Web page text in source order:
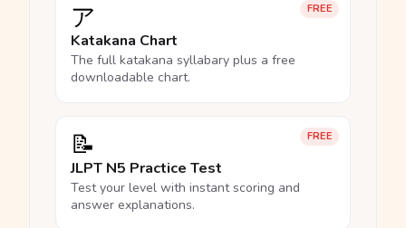
FREE
ア
Katakana Chart
The full katakana syllabary plus a free
downloadable chart.
FREE
📝
JLPT N5 Practice Test
Test your level with instant scoring and
answer explanations.